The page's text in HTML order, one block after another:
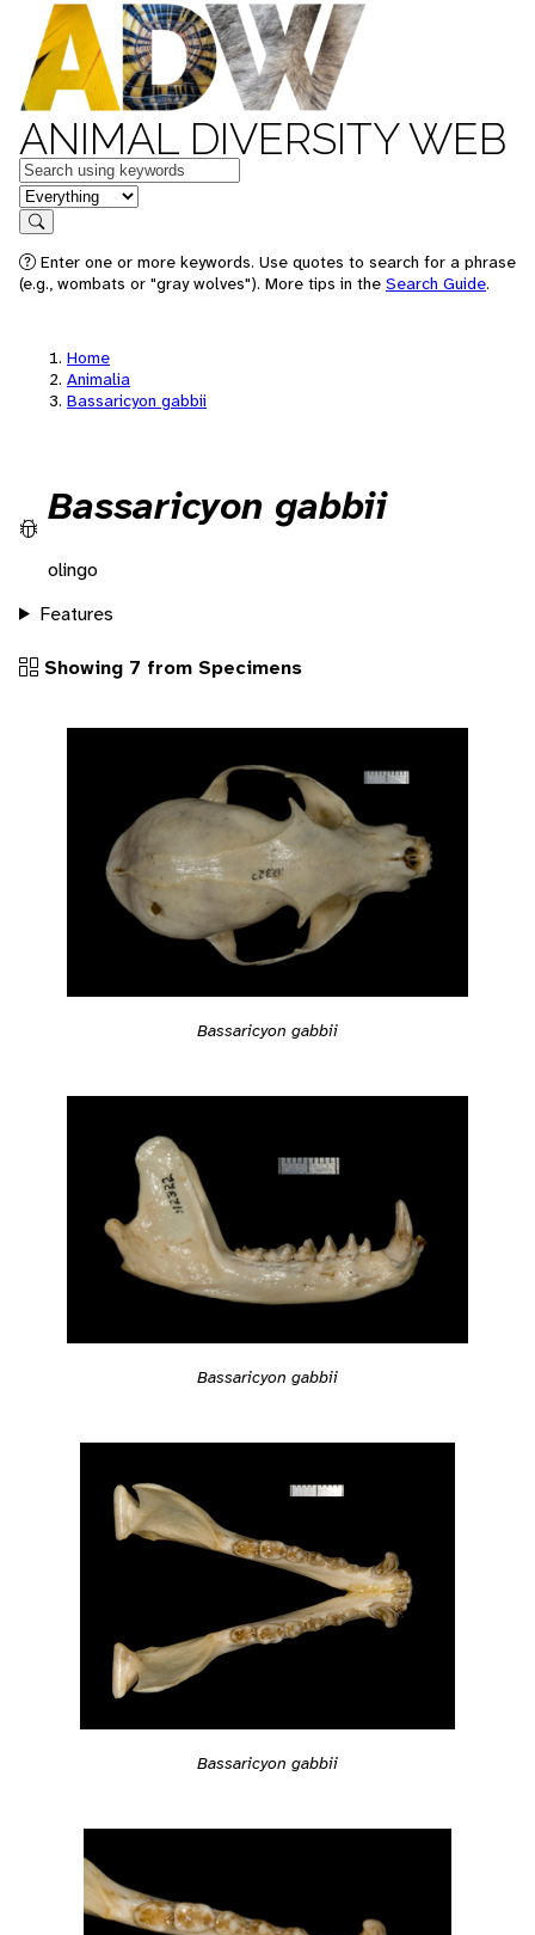
ANIMAL DIVERSITY WEB
Keywords
in feature
Search
Enter one or more keywords. Use quotes to search for a phrase
(e.g., wombats or "gray wolves"). More tips in the Search Guide.
Home
Animalia
Bassaricyon gabbii
Bassaricyon gabbii
olingo
Features
Showing 7 from Specimens
Bassaricyon gabbii
Bassaricyon gabbii
Bassaricyon gabbii